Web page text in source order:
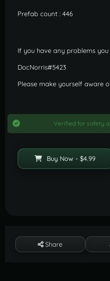
Prefab count : 446
If you have any problems
DocNorris#5423
Please make yourself aware
Verified for safety
Buy Now - $4.99
Share